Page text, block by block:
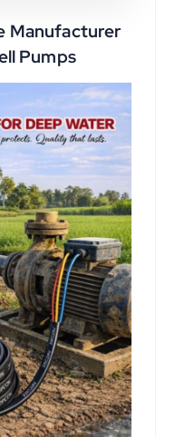
Manufacturer
Pumps